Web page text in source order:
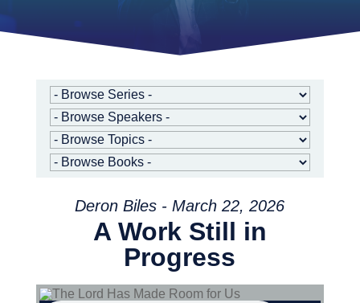
Deron Biles - March 22, 2026
A Work Still in
Progress